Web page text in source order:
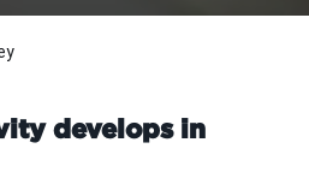
develops in